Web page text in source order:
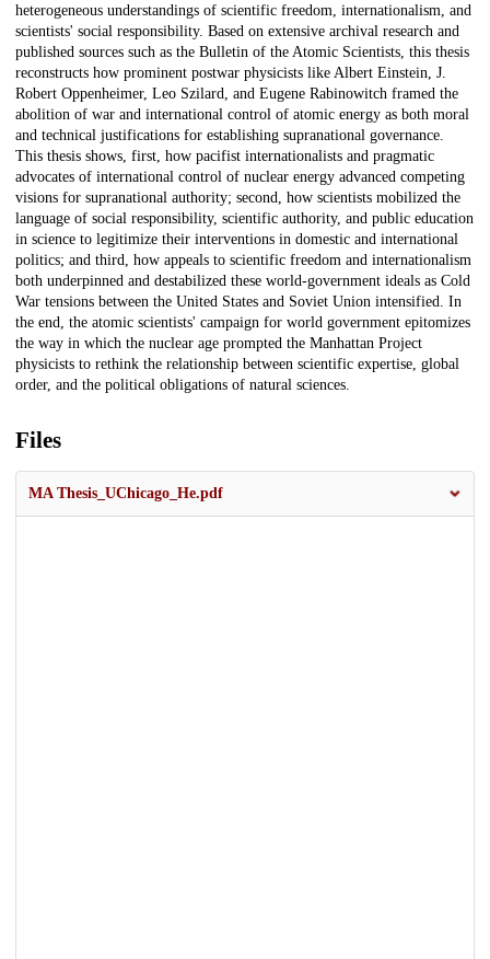
heterogeneous understandings of scientific freedom, internationalism, and
scientists' social responsibility. Based on extensive archival research and
published sources such as the Bulletin of the Atomic Scientists, this thesis
reconstructs how prominent postwar physicists like Albert Einstein, J.
Robert Oppenheimer, Leo Szilard, and Eugene Rabinowitch framed the
abolition of war and international control of atomic energy as both moral
and technical justifications for establishing supranational governance.
This thesis shows, first, how pacifist internationalists and pragmatic
advocates of international control of nuclear energy advanced competing
visions for supranational authority; second, how scientists mobilized the
language of social responsibility, scientific authority, and public education
in science to legitimize their interventions in domestic and international
politics; and third, how appeals to scientific freedom and internationalism
both underpinned and destabilized these world-government ideals as Cold
War tensions between the United States and Soviet Union intensified. In
the end, the atomic scientists' campaign for world government epitomizes
the way in which the nuclear age prompted the Manhattan Project
physicists to rethink the relationship between scientific expertise, global
order, and the political obligations of natural sciences.
Files
MA Thesis_UChicago_He.pdf